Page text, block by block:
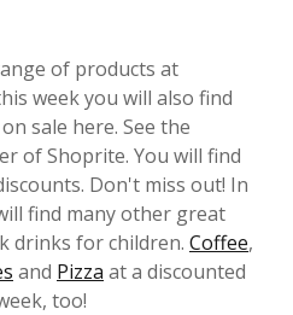
of products at
week you will also find
sale here. See the
of Shoprite. You will find
Don't miss out! In
find many other great
drinks for children. Coffee,
and Pizza at a discounted
too!